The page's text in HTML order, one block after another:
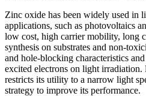
Zinc oxide has been widely used in
applications, such as photovoltaics
low cost, high carrier mobility, long
synthesis on substrates and non-
and hole-blocking characteristics
excited electrons on light
restricts its utility to a narrow light
strategy to improve its performance.